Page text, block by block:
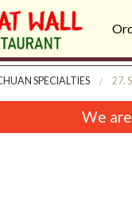
SPECIALTIES 27.
We